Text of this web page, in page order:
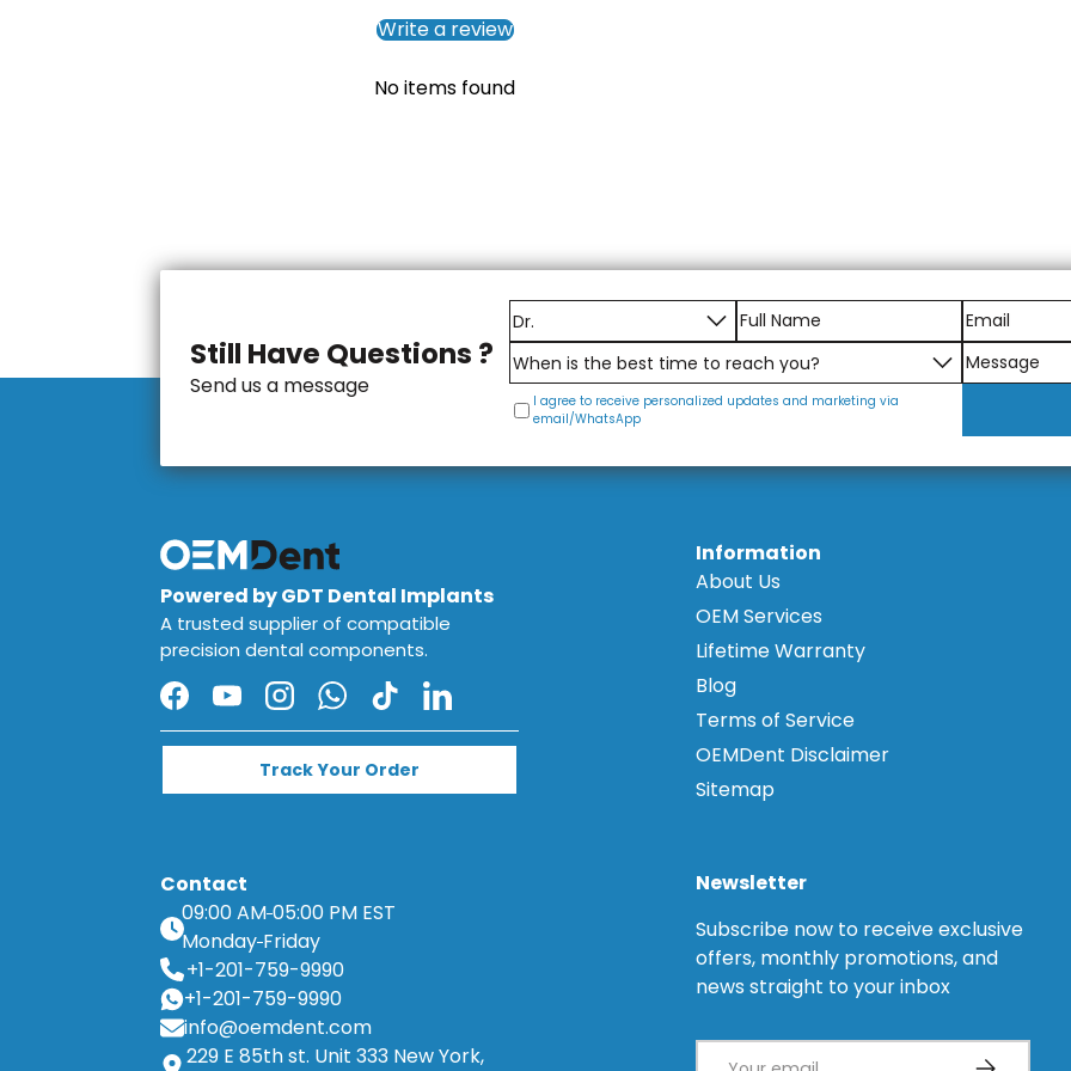
Write a review
No items found
Still Have Questions ?
Send us a message
I agree to receive personalized updates and marketing via
email/WhatsApp
Powered by GDT Dental Implants
A trusted supplier of compatible
precision dental components.
Facebook
YouTubeInstagramWhatsApp
TikTokLinkedIn
Track Your Order
Information
About Us
OEM Services
Lifetime Warranty
Blog
Terms of Service
OEMDent Disclaimer
Sitemap
Contact
09:00 AM 05:00 PM EST
Monday Friday
+1-201-759-9990
+1-201-759-9990
info@oemdent.com
229 E 85th st. Unit 333 New York,
Newsletter
Subscribe now to receive exclusive
offers, monthly promotions, and
news straight to your inbox
Subscribe